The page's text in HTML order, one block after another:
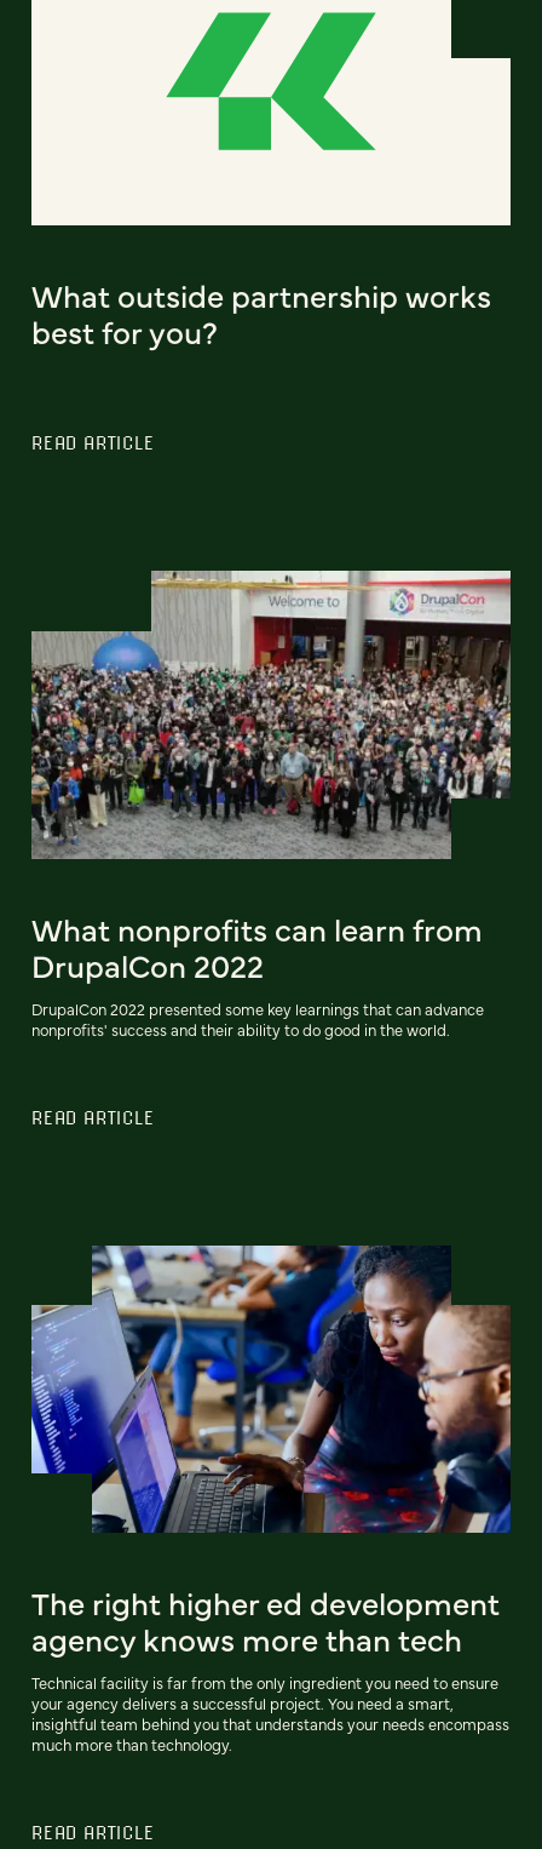
What outside partnership works
best for you?
READ ARTICLE
What nonprofits can learn from
DrupalCon 2022
DrupalCon 2022 presented some key learnings that can advance
nonprofits' success and their ability to do good in the world.
READ ARTICLE
The right higher ed development
agency knows more than tech
Technical facility is far from the only ingredient you need to ensure
your agency delivers a successful project. You need a smart,
insightful team behind you that understands your needs encompass
much more than technology.
READ ARTICLE